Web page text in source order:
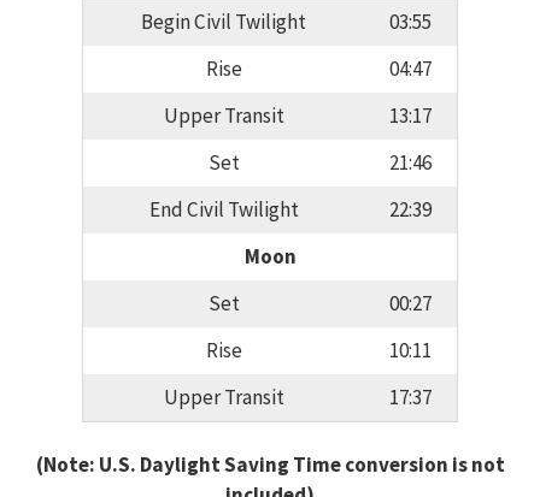
Begin Civil Twilight
03:55
Rise
04:47
Upper Transit
13:17
Set
21:46
End Civil Twilight
22:39
Moon
Set
00:27
Rise
10:11
Upper Transit
17:37
(Note: U.S. Daylight Saving Time conversion is not